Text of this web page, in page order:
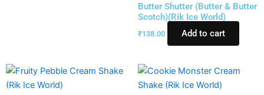
Butter Shutter (Butter & Butter
Scotch)(Rik Ice World)
₹138.00 Add to cart